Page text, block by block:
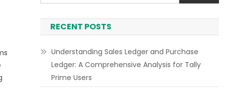
RECENT POSTS
Understanding Sales Ledger and Purchase
Ledger: A Comprehensive Analysis for Tally
Prime Users